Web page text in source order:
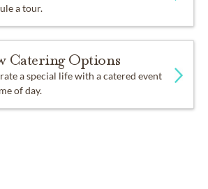
a tour.
Catering Options
a special life with a catered event
of day.